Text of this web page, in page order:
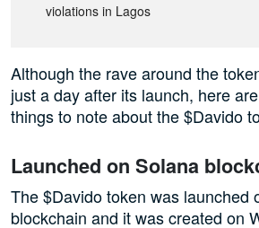
violations in Lagos
Although the rave around the
just a day after its launch, here
things to note about the $Davido
Launched on Solana
The $Davido token was launched
blockchain and it was created on